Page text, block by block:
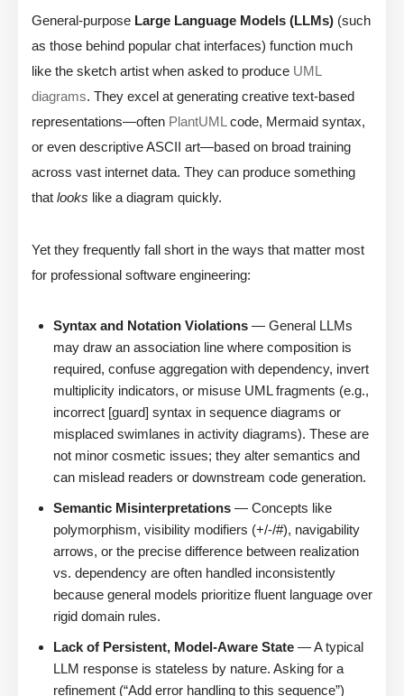
General-purpose Large Language Models (LLMs) (such
as those behind popular chat interfaces) function much
like the sketch artist when asked to produce UML
diagrams. They excel at generating creative text-based
representations—often PlantUML code, Mermaid syntax,
or even descriptive ASCII art—based on broad training
across vast internet data. They can produce something
that looks like a diagram quickly.
Yet they frequently fall short in the ways that matter most
for professional software engineering:
Syntax and Notation Violations — General LLMs
may draw an association line where composition is
required, confuse aggregation with dependency, invert
multiplicity indicators, or misuse UML fragments (e.g.,
incorrect [guard] syntax in sequence diagrams or
misplaced swimlanes in activity diagrams). These are
not minor cosmetic issues; they alter semantics and
can mislead readers or downstream code generation.
Semantic Misinterpretations — Concepts like
polymorphism, visibility modifiers (+/-/#), navigability
arrows, or the precise difference between realization
vs. dependency are often handled inconsistently
because general models prioritize fluent language over
rigid domain rules.
Lack of Persistent, Model-Aware State — A typical
LLM response is stateless by nature. Asking for a
refinement (“Add error handling to this sequence”)